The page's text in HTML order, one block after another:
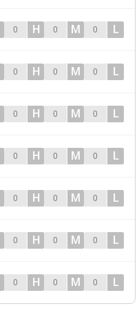
0 H 0 M 0 L
0 H 0 M 0 L
0 H 0 M 0 L
0 H 0 M 0 L
0 H 0 M 0 L
0 H 0 M 0 L
0 H 0 M 0 L